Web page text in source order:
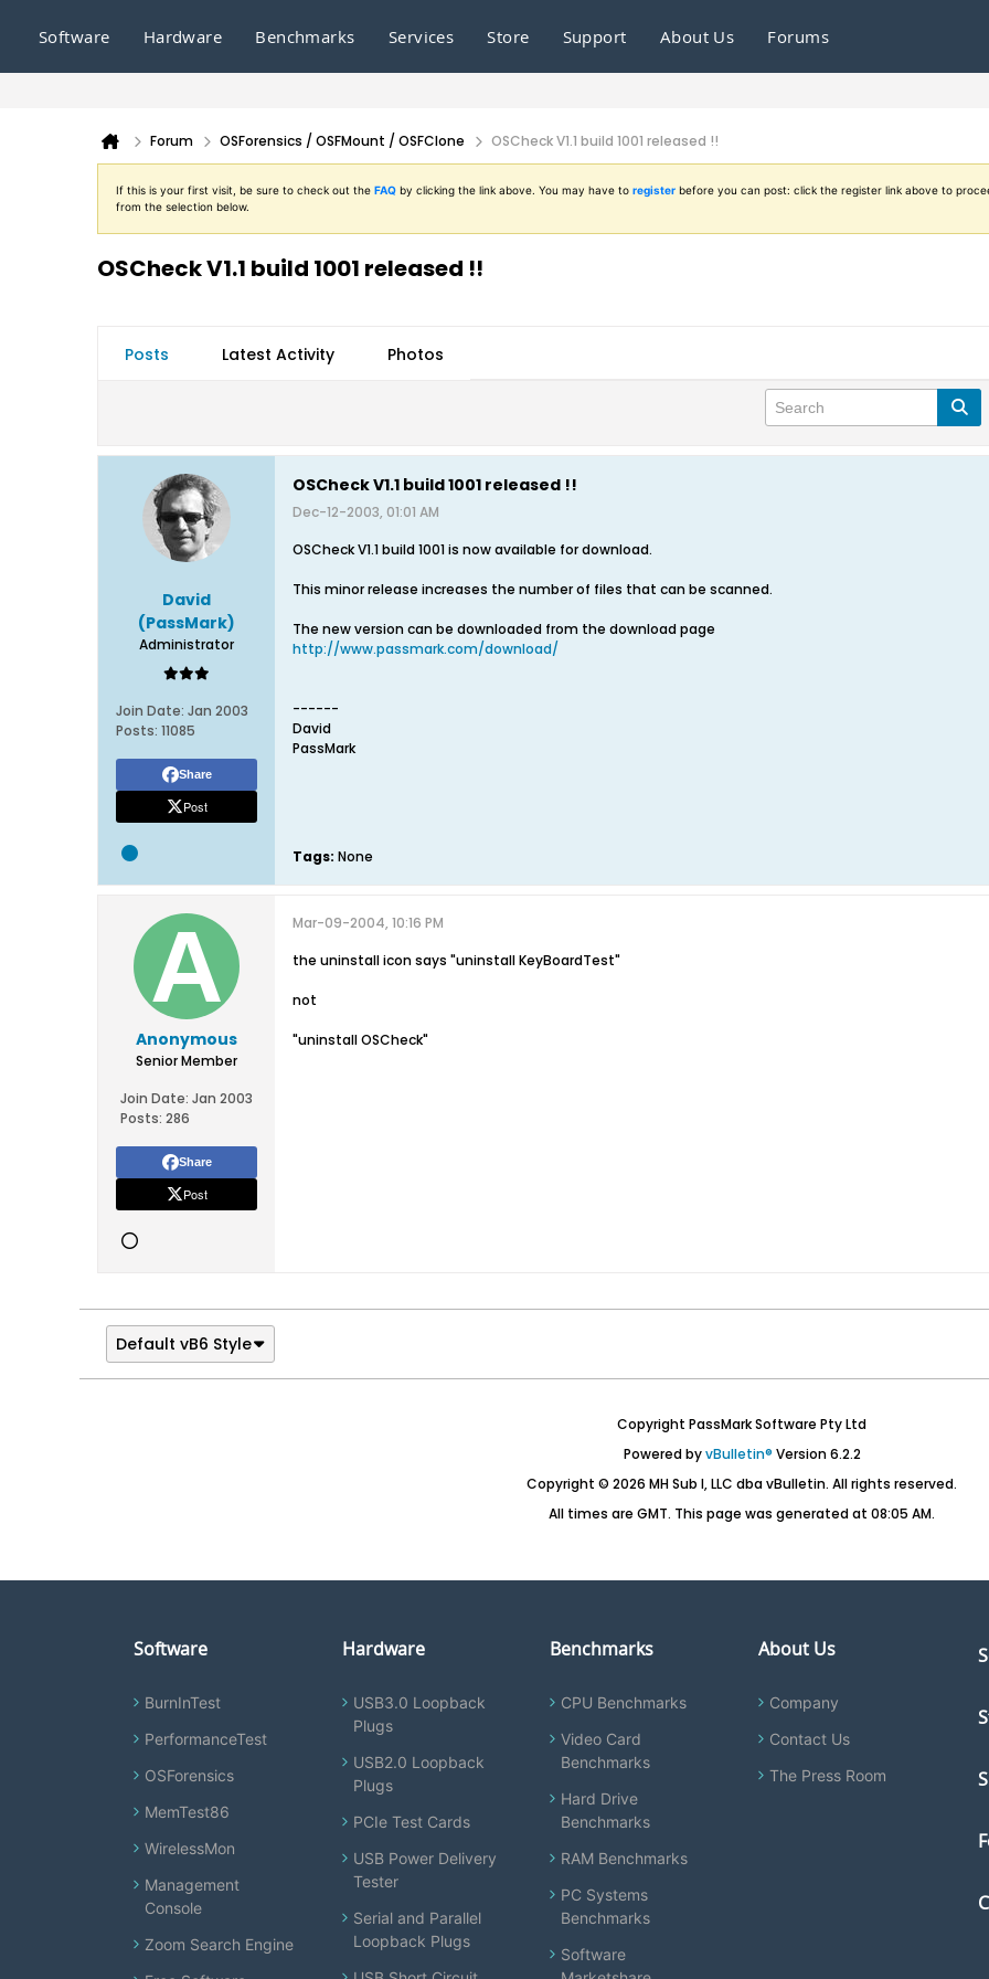
Software Hardware Benchmarks Services Store Support About Us Forums
Forum OSForensics / OSFMount / OSFClone OSCheck V1.1 build 1001 released !!
If this is your first visit, be sure to check out the FAQ by clicking the link above. You may have to register before you can post: click the register link above to
from the selection below.
OSCheck V1.1 build 1001 released !!
Posts Latest Activity Photos
David
(PassMark)
Administrator
Join Date: Jan 2003
Posts: 11085
Share
Post
OSCheck V1.1 build 1001 released !!
Dec-12-2003, 01:01 AM
OSCheck V1.1 build 1001 is now available for download.
This minor release increases the number of files that can be scanned.
The new version can be downloaded from the download page
http://www.passmark.com/download/
------
David
PassMark
Tags: None
Anonymous
Senior Member
Join Date: Jan 2003
Posts: 286
Share
Post
Mar-09-2004, 10:16 PM
the uninstall icon says "uninstall KeyBoardTest"
not
"uninstall OSCheck"
Default vB6 Style
Copyright PassMark Software Pty Ltd
Powered byvBulletin® Version 6.2.2
Copyright © 2026 MH Sub I, LLC dba vBulletin. All rights reserved.
All times are GMT. This page was generated at 08:05 AM.
Software
BurnInTest
PerformanceTest
OSForensics
MemTest86
WirelessMon
Management
Console
Zoom Search Engine
Hardware
USB3.0 Loopback
Plugs
USB2.0 Loopback
Plugs
PCIe Test Cards
USB Power Delivery
Tester
Serial and Parallel
Loopback Plugs
Benchmarks
CPU Benchmarks
Video Card
Benchmarks
Hard Drive
Benchmarks
RAM Benchmarks
PC Systems
Benchmarks
Software
About Us
Company
Contact Us
The Press Room